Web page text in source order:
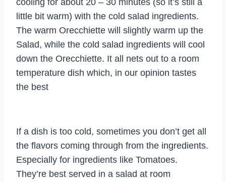
little bit warm) with the cold salad ingredients.
The warm Orecchiette will slightly warm up the
Salad, while the cold salad ingredients will cool
down the Orecchiette. It all nets out to a room
temperature dish which, in our opinion tastes
the best
If a dish is too cold, sometimes you don’t get all
the flavors coming through from the ingredients.
Especially for ingredients like Tomatoes.
They’re best served in a salad at room